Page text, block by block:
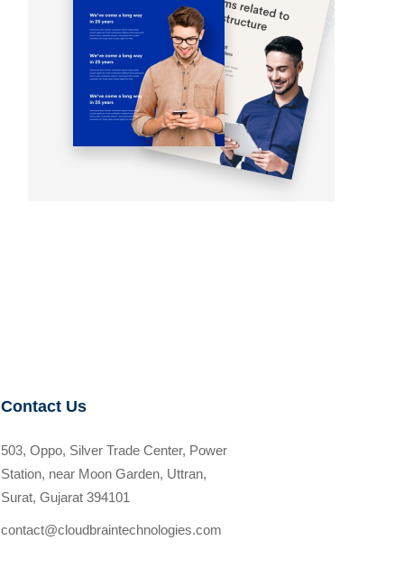
Contact Us
503, Oppo, Silver Trade Center, Power
Station, near Moon Garden, Uttran,
Surat, Gujarat 394101
contact@cloudbraintechnologies.com